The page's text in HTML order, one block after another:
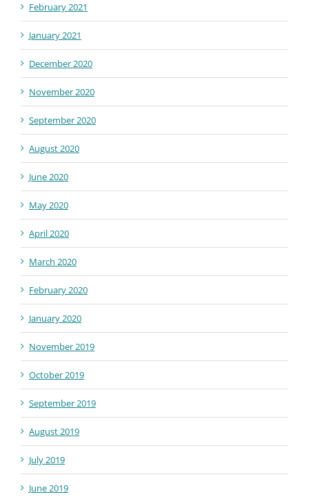
February 2021
January 2021
December 2020
November 2020
September 2020
August 2020
June 2020
May 2020
April 2020
March 2020
February 2020
January 2020
November 2019
October 2019
September 2019
August 2019
July 2019
June 2019